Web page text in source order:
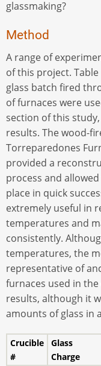
glassmaking?
Method
A range of
of this project.
glass batch fired
of furnaces were
section of this
results. The wood-
Torreparedones
provided a
process and
place in quick
extremely useful in
temperatures and
consistently.
temperatures, the
representative of
furnaces used in
results, although it
amounts of glass in
Crucible
#
Glass
Charge